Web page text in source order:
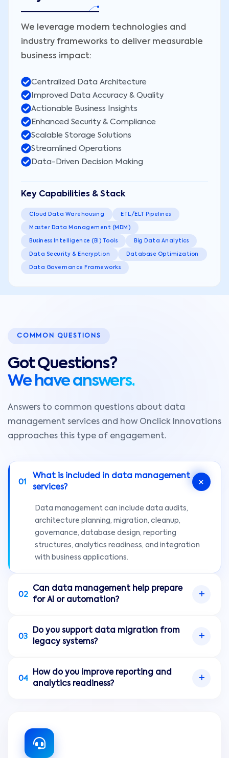
We leverage modern technologies and
industry frameworks to deliver measurable
business impact:
Centralized Data Architecture
Improved Data Accuracy & Quality
Actionable Business Insights
Enhanced Security & Compliance
Scalable Storage Solutions
Streamlined Operations
Data-Driven Decision Making
Key Capabilities & Stack
Cloud Data Warehousing ETL/ELT Pipelines
Master Data Management (MDM)
Business Intelligence (BI) Tools Big Data Analytics
Data Security & Encryption Database Optimization
Data Governance Frameworks
COMMON QUESTIONS
Got Questions?
We have answers.
Answers to common questions about data
management services and how Onclick Innovations
approaches this type of engagement.
01
What is included in data management
services?
Data management can include data audits,
architecture planning, migration, cleanup,
governance, database design, reporting
structures, analytics readiness, and integration
with business applications.
02
Can data management help prepare
for AI or automation?
accessible, and well-structured data. Data
management helps reduce quality issues and
workflows.
03
Do you support data migration from
legacy systems?
implement data migration from legacy tools,
spreadsheets, databases, or disconnected
04
How do you improve reporting and
analytics readiness?
creates integration or storage patterns that
make dashboards and business intelligence easier
to build.